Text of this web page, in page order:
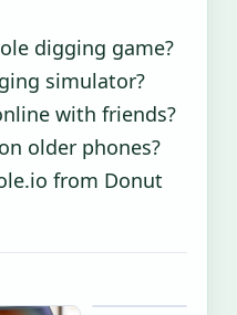
digging game?
simulator?
with friends?
older phones?
from Donut